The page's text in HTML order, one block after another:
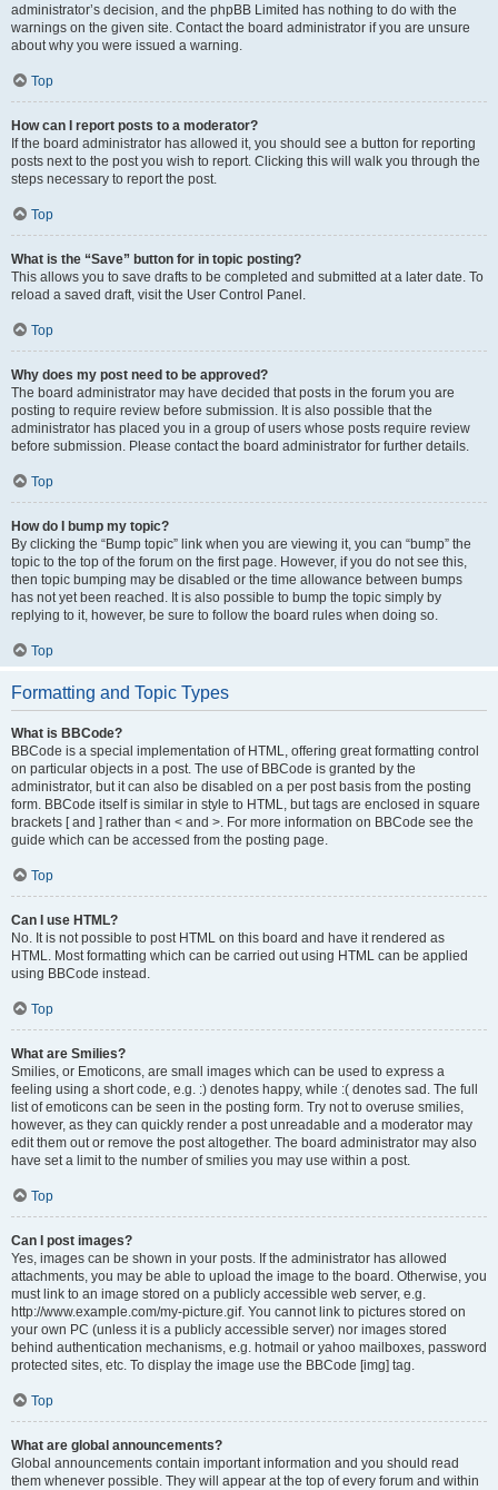
administrator’s decision, and the phpBB Limited has nothing to do with the
warnings on the given site. Contact the board administrator if you are unsure
about why you were issued a warning.
Top
How can I report posts to a moderator?
If the board administrator has allowed it, you should see a button for reporting
posts next to the post you wish to report. Clicking this will walk you through the
steps necessary to report the post.
Top
What is the “Save” button for in topic posting?
This allows you to save drafts to be completed and submitted at a later date. To
reload a saved draft, visit the User Control Panel.
Top
Why does my post need to be approved?
The board administrator may have decided that posts in the forum you are
posting to require review before submission. It is also possible that the
administrator has placed you in a group of users whose posts require review
before submission. Please contact the board administrator for further details.
Top
How do I bump my topic?
By clicking the “Bump topic” link when you are viewing it, you can “bump” the
topic to the top of the forum on the first page. However, if you do not see this,
then topic bumping may be disabled or the time allowance between bumps
has not yet been reached. It is also possible to bump the topic simply by
replying to it, however, be sure to follow the board rules when doing so.
Top
Formatting and Topic Types
What is BBCode?
BBCode is a special implementation of HTML, offering great formatting control
on particular objects in a post. The use of BBCode is granted by the
administrator, but it can also be disabled on a per post basis from the posting
form. BBCode itself is similar in style to HTML, but tags are enclosed in square
brackets [ and ] rather than < and >. For more information on BBCode see the
guide which can be accessed from the posting page.
Top
Can I use HTML?
No. It is not possible to post HTML on this board and have it rendered as
HTML. Most formatting which can be carried out using HTML can be applied
using BBCode instead.
Top
What are Smilies?
Smilies, or Emoticons, are small images which can be used to express a
feeling using a short code, e.g. :) denotes happy, while :( denotes sad. The full
list of emoticons can be seen in the posting form. Try not to overuse smilies,
however, as they can quickly render a post unreadable and a moderator may
edit them out or remove the post altogether. The board administrator may also
have set a limit to the number of smilies you may use within a post.
Top
Can I post images?
Yes, images can be shown in your posts. If the administrator has allowed
attachments, you may be able to upload the image to the board. Otherwise, you
must link to an image stored on a publicly accessible web server, e.g.
http://www.example.com/my-picture.gif. You cannot link to pictures stored on
your own PC (unless it is a publicly accessible server) nor images stored
behind authentication mechanisms, e.g. hotmail or yahoo mailboxes, password
protected sites, etc. To display the image use the BBCode [img] tag.
Top
What are global announcements?
Global announcements contain important information and you should read
them whenever possible. They will appear at the top of every forum and within